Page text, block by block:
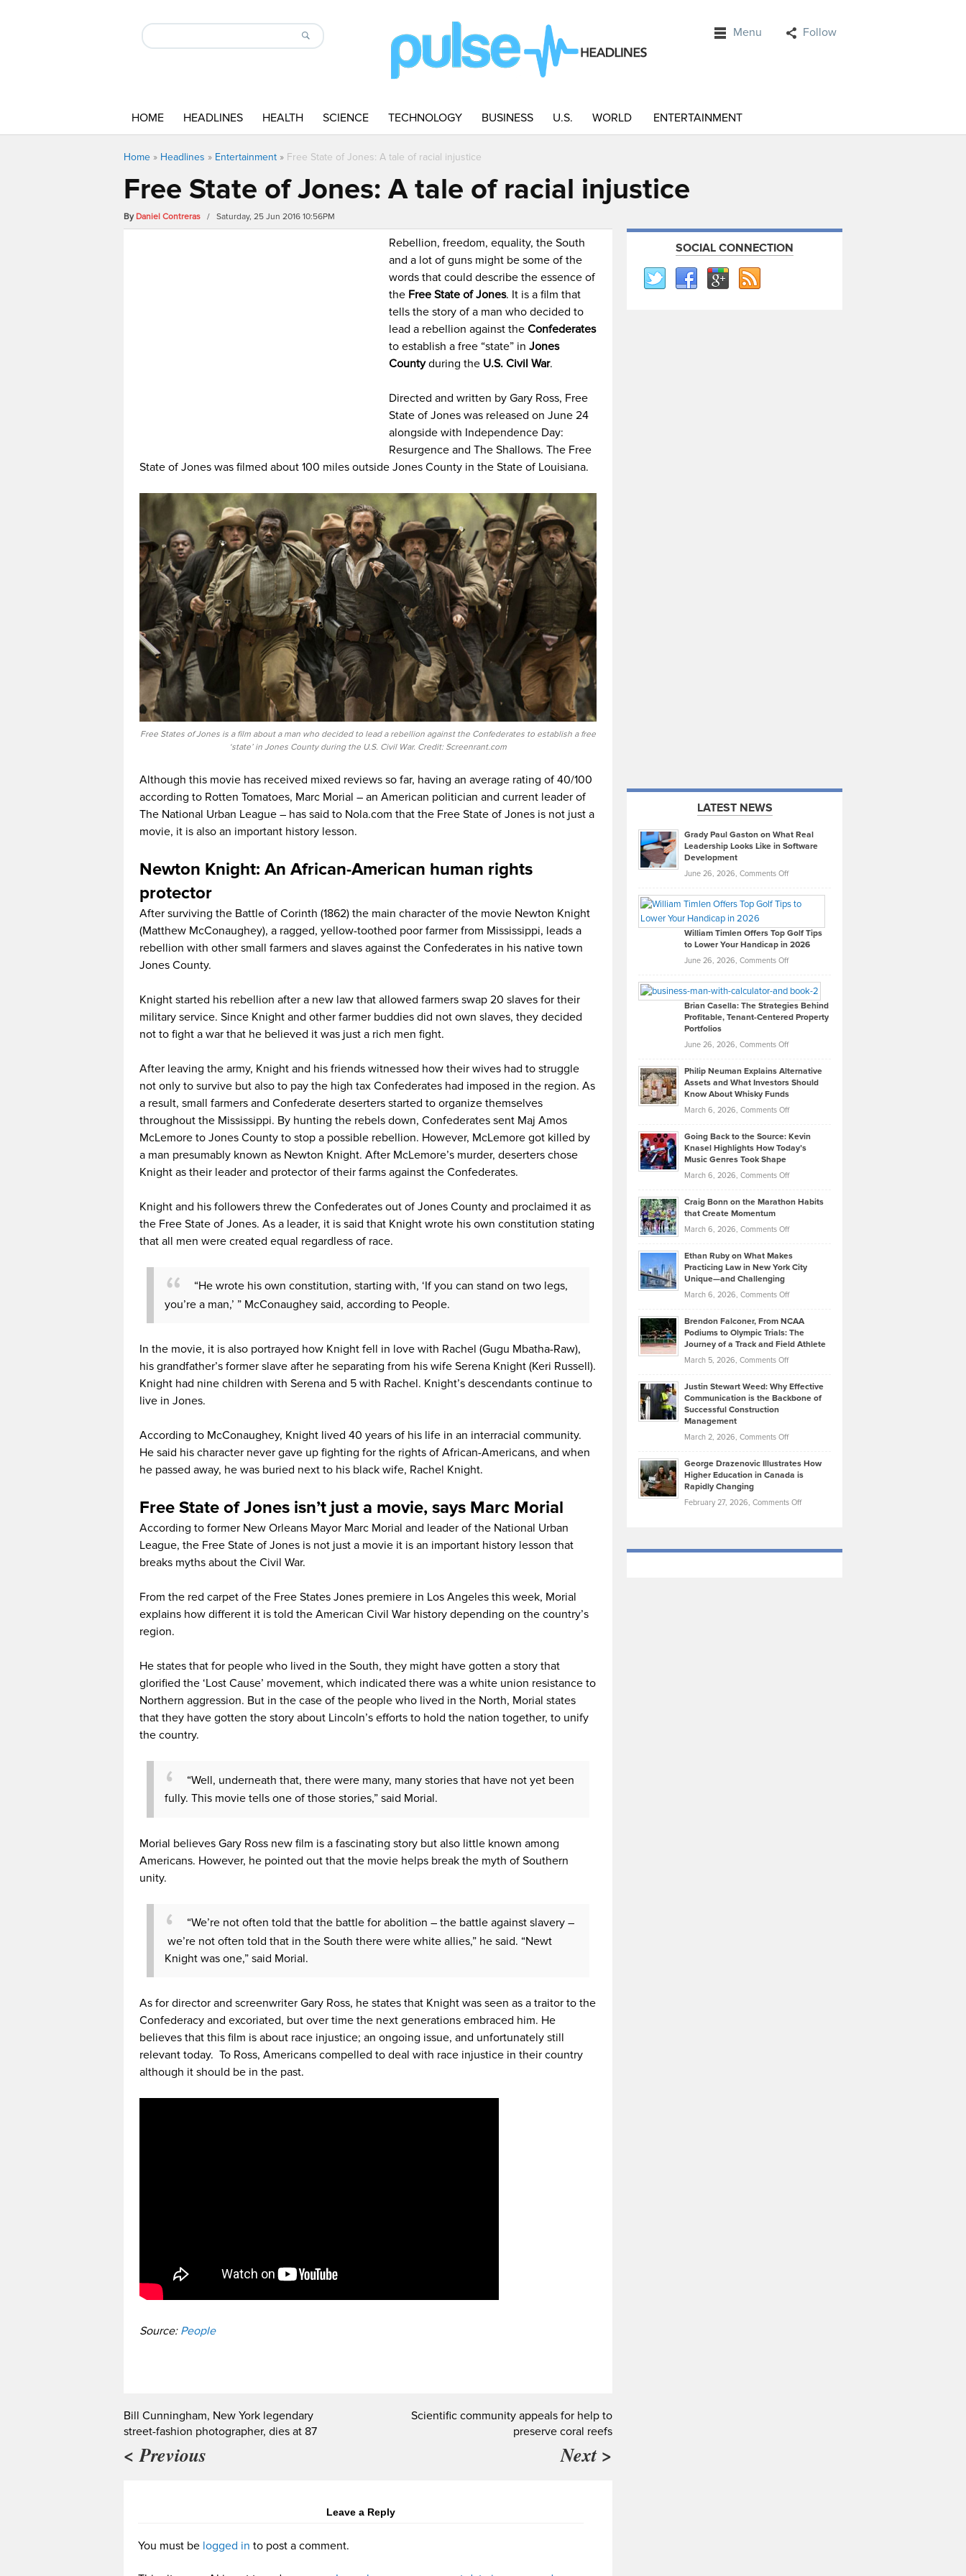
Menu Follow
HOME HEADLINES HEALTH SCIENCE TECHNOLOGY BUSINESS U.S. WORLD ENTERTAINMENT
Home » Headlines » Entertainment » Free State of Jones: A tale of racial injustice
Free State of Jones: A tale of racial injustice
By Daniel Contreras / Saturday, 25 Jun 2016 10:56PM
Rebellion, freedom, equality, the South
and a lot of guns might be some of the
words that could describe the essence of
the Free State of Jones. It is a film that
tells the story of a man who decided to
lead a rebellion against theConfederates
to establish a free “state” inJones
Countyduring the U.S. Civil War.
Directed and written by Gary Ross, Free
State of Jones was released on June 24
alongside with Independence Day:
Resurgence and The Shallows. The Free
State of Jones was filmed about 100 miles outside Jones County in the State of Louisiana.
Free States of Jones is a film about a man who decided to lead a rebellion against the Confederates to establish a free
‘state’ in Jones County during the U.S. Civil War. Credit: Screenrant.com
Although this movie has received mixed reviews so far, having an average rating of 40/100
according to Rotten Tomatoes, Marc Morial – an American politician and current leader of
The National Urban League – has said to Nola.com that the Free State of Jones is not just a
movie, it is also an important history lesson.
Newton Knight: An African-American human rights
protector
After surviving the Battle of Corinth (1862) the main character of the movie Newton Knight
(Matthew McConaughey), a ragged, yellow-toothed poor farmer from Mississippi, leads a
rebellion with other small farmers and slaves against the Confederates in his native town
Jones County.
Knight started his rebellion after a new law that allowed farmers swap 20 slaves for their
military service. Since Knight and other farmer buddies did not own slaves, they decided
not to fight a war that he believed it was just a rich men fight.
After leaving the army, Knight and his friends witnessed how their wives had to struggle
not only to survive but also to pay the high tax Confederates had imposed in the region. As
a result, small farmers and Confederate deserters started to organize themselves
throughout the Mississippi. By hunting the rebels down, Confederates sent Maj Amos
McLemore to Jones County to stop a possible rebellion. However, McLemore got killed by
a man presumably known as Newton Knight. After McLemore’s murder, deserters chose
Knight as their leader and protector of their farms against the Confederates.
Knight and his followers threw the Confederates out of Jones County and proclaimed it as
the Free State of Jones. As a leader, it is said that Knight wrote his own constitution stating
that all men were created equal regardless of race.
“He wrote his own constitution, starting with, ‘If you can stand on two legs,
you’re a man,’ ” McConaughey said, according to People.
In the movie, it is also portrayed how Knight fell in love with Rachel (Gugu Mbatha-Raw),
his grandfather’s former slave after he separating from his wife Serena Knight (Keri Russell).
Knight had nine children with Serena and 5 with Rachel. Knight’s descendants continue to
live in Jones.
According to McConaughey, Knight lived 40 years of his life in an interracial community.
He said his character never gave up fighting for the rights of African-Americans, and when
he passed away, he was buried next to his black wife, Rachel Knight.
Free State of Jones isn’t just a movie, says Marc Morial
According to former New Orleans Mayor Marc Morial and leader of the National Urban
League, the Free State of Jones is not just a movie it is an important history lesson that
breaks myths about the Civil War.
From the red carpet of the Free States Jones premiere in Los Angeles this week, Morial
explains how different it is told the American Civil War history depending on the country’s
region.
He states that for people who lived in the South, they might have gotten a story that
glorified the ‘Lost Cause’ movement, which indicated there was a white union resistance to
Northern aggression. But in the case of the people who lived in the North, Morial states
that they have gotten the story about Lincoln’s efforts to hold the nation together, to unify
the country.
“Well, underneath that, there were many, many stories that have not yet been
fully. This movie tells one of those stories,” said Morial.
Morial believes Gary Ross new film is a fascinating story but also little known among
Americans. However, he pointed out that the movie helps break the myth of Southern
unity.
“We’re not often told that the battle for abolition – the battle against slavery –
we’re not often told that in the South there were white allies,” he said. “Newt
Knight was one,” said Morial.
As for director and screenwriter Gary Ross, he states that Knight was seen as a traitor to the
Confederacy and excoriated, but over time the next generations embraced him. He
believes that this film is about race injustice; an ongoing issue, and unfortunately still
relevant today. To Ross, Americans compelled to deal with race injustice in their country
although it should be in the past.
Source: People
Bill Cunningham, New York legendary
street-fashion photographer, dies at 87
< Previous
Scientific community appeals for help to
preserve coral reefs
Next >
Leave a Reply
You must be logged in to post a comment.
SOCIAL CONNECTION
LATEST NEWS
Grady Paul Gaston on What Real
Leadership Looks Like in Software
Development
June 26, 2026, Comments Offon
Paul
on
What
Real
Looks
Like
in
Development
William Timlen Offers Top Golf Tips
to Lower Your Handicap in 2026
June 26, 2026, Comments Offon
Timlen
Offers
Top
Tips
Lower
2026
Brian Casella: The Strategies Behind
Profitable, Tenant-Centered Property
Portfolios
June 26, 2026, Comments Offon
Casella:
The
Behind
Tenant-
Property
Philip Neuman Explains Alternative
Assets and What Investors Should
Know About Whisky Funds
March 6, 2026, Comments Offon
Neuman
Explains
Assets
Investors
Know
About
Funds
Going Back to the Source: Kevin
Knasel Highlights How Today’s
Music Genres Took Shape
March 6, 2026, Comments Offon
Back
the
Kevin
Knasel
Highlights
Today’s
Music
Genres
Took
Craig Bonn on the Marathon Habits
that Create Momentum
March 6, 2026, Comments Offon
Bonn
on
Marathon
that
Create
Momentum
Ethan Ruby on What Makes
Practicing Law in New York City
Unique—and Challenging
March 6, 2026, Comments Offon
Ruby
on
Law
York
Unique
—
Brendon Falconer, From NCAA
Podiums to Olympic Trials: The
Journey of a Track and Field Athlete
March 5, 2026, Comments Offon
Falconer,
From
Olympic
Trials:
Journey
Justin Stewart Weed: Why Effective
Communication is the Backbone of
Successful Construction
Management
March 2, 2026, Comments Offon
Stewart
Weed:
Effective
the
George Drazenovic Illustrates How
Higher Education in Canada is
Rapidly Changing
February 27, 2026, Comments Offon